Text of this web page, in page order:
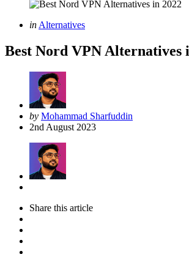
Categories
Posted
in Alternatives
Best Nord VPN Alternatives
Posted
by
by Mohammad Sharfuddin
2nd August 2023
Share this article